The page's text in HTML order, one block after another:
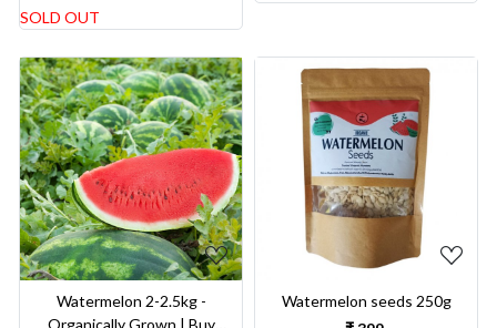
SOLD OUT
Loading...
Watermelon 2-2.5kg -
Organically Grown | Buy
Loading...
Watermelon seeds 250g